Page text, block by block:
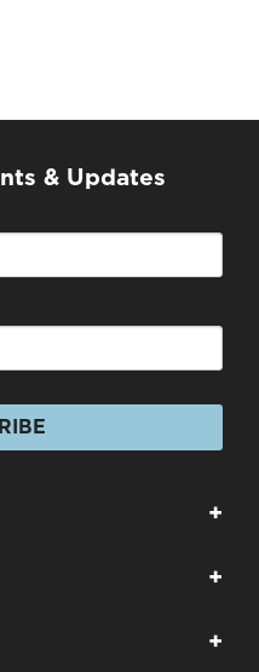
& Updates
+
+
+